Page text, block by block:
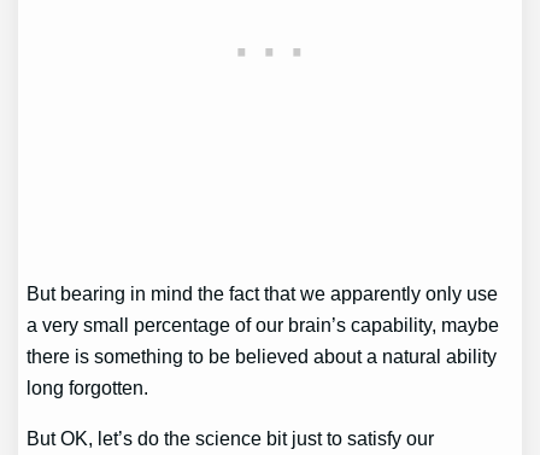
But bearing in mind the fact that we apparently only use
a very small percentage of our brain’s capability, maybe
there is something to be believed about a natural ability
long forgotten.
But OK, let’s do the science bit just to satisfy our